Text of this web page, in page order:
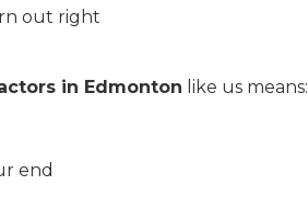
out right
in Edmonton like us means:
end